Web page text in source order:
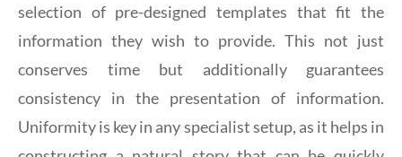
selection of pre-designed templates that fit the
information they wish to provide. This not just
conserves time but additionally guarantees
consistency in the presentation of information.
Uniformity is key in any specialist setup, as it helps in